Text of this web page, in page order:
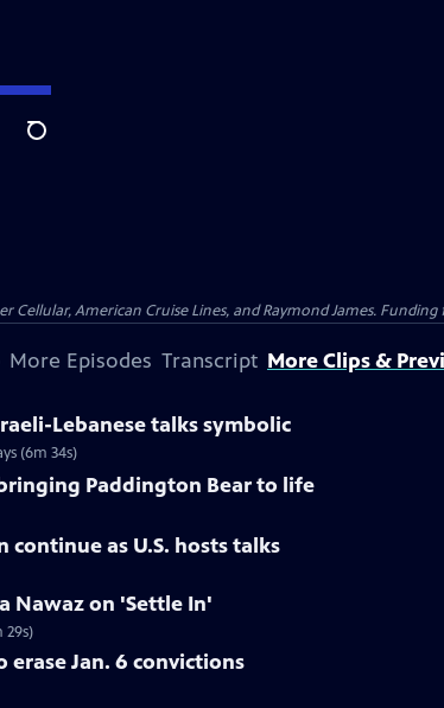
Search
American Cruise Lines, and Raymond James.
More Episodes Transcript More Clips &
Lebanese talks symbolic
(6m 34s)
Paddington Bear to life
continue as U.S. hosts talks
Nawaz on 'Settle In'
29s)
erase Jan. 6 convictions